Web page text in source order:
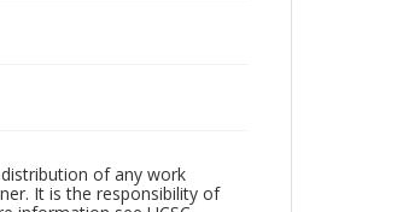
of any work
It is the responsibility of